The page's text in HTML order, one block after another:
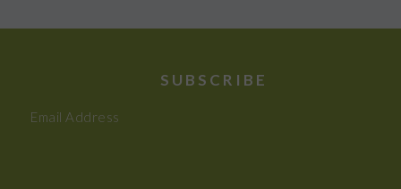
SUBSCRIBE
Email Address